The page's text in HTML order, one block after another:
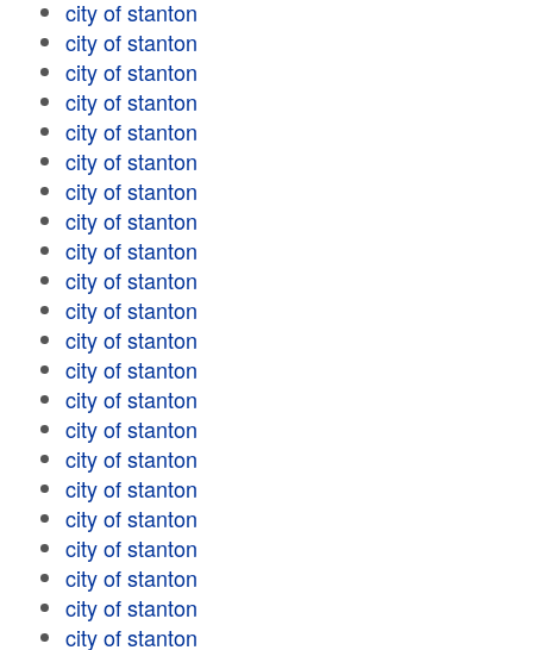
city of stanton
city of stanton
city of stanton
city of stanton
city of stanton
city of stanton
city of stanton
city of stanton
city of stanton
city of stanton
city of stanton
city of stanton
city of stanton
city of stanton
city of stanton
city of stanton
city of stanton
city of stanton
city of stanton
city of stanton
city of stanton
city of stanton